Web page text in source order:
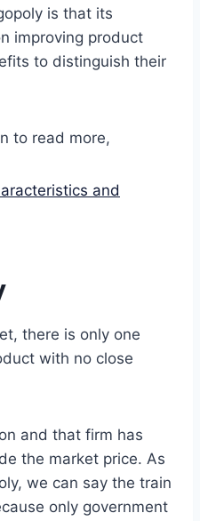
is that its
improving product
to distinguish their
to read more,
and
there is only one
with no close
and that firm has
the market price. As
we can say the train
only government